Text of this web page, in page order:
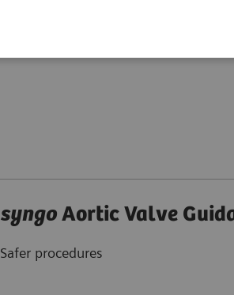
syngoAortic Valve
Safer procedures